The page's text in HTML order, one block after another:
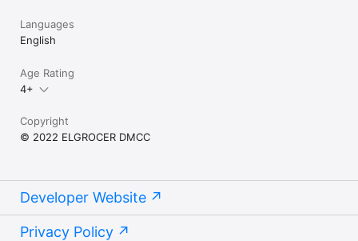
Languages
English
Age Rating
4+
Copyright
© 2022 ELGROCER DMCC
Developer Website
Privacy Policy